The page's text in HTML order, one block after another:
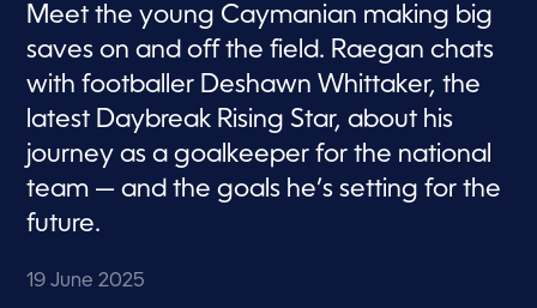
,
0
e
c
o
n
d
s
Meet the young Caymanian making big
saves on and off the field. Raegan chats
with footballer Deshawn Whittaker, the
latest Daybreak Rising Star, about his
journey as a goalkeeper for the national
team — and the goals he’s setting for the
future.
19 June 2025